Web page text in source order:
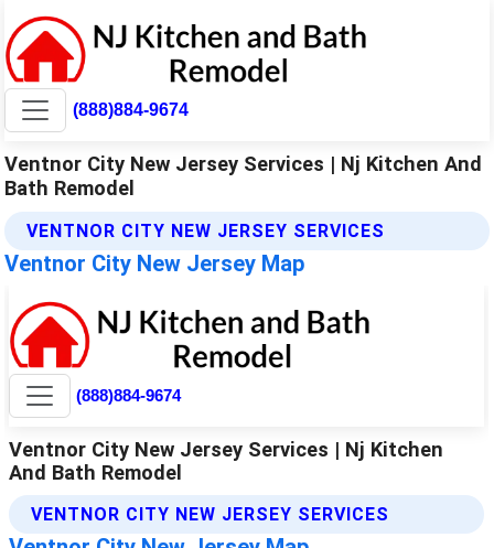
(888)884-9674
Ventnor City New Jersey Services | Nj Kitchen And
Bath Remodel
VENTNOR CITY NEW JERSEY SERVICES
Ventnor City New Jersey Map